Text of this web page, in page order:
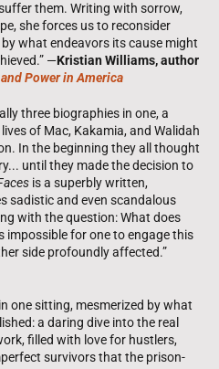
them. Writing with sorrow,
she forces us to reconsider
by what endeavors its cause might
—Kristian Williams, author
Power in America
three biographies in one, a
of Mac, Kakamia, and Walidah
In the beginning they all thought
until they made the decision to
is a superbly written,
sadistic and even scandalous
with the question: What does
impossible for one to engage this
side profoundly affected.”
in one sitting, mesmerized by what
a daring dive into the real
filled with love for hustlers,
survivors that the prison-